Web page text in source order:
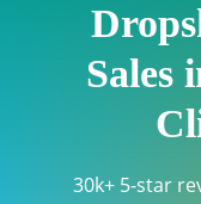
Sales
30k+ 5-star